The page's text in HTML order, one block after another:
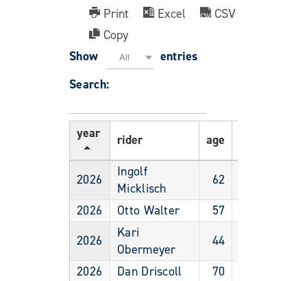
Print Excel
CSV
Copy
Show
All
entries
Search:
year rider age
2026
Ingolf
Micklisch
62
2026
Otto Walter 57
2026
Kari
Obermeyer
44
2026
Dan Driscoll 70